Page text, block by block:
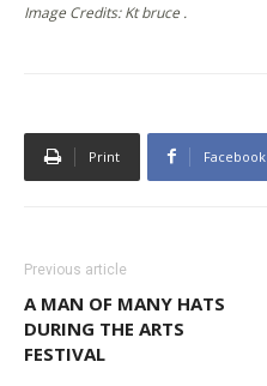
Image Credits: Kt bruce .
Print Facebook
Previous article
A MAN OF MANY HATS
DURING THE ARTS
FESTIVAL